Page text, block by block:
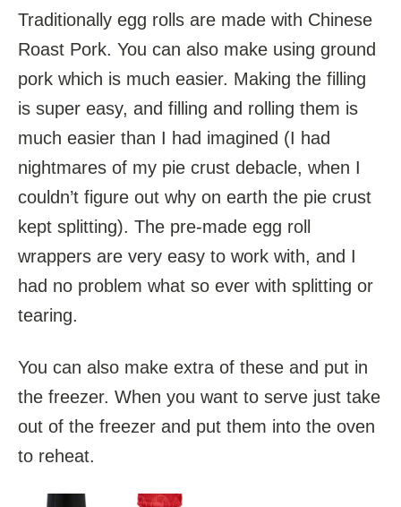
Traditionally egg rolls are made with Chinese
Roast Pork. You can also make using ground
pork which is much easier. Making the filling
is super easy, and filling and rolling them is
much easier than I had imagined (I had
nightmares of my pie crust debacle, when I
couldn’t figure out why on earth the pie crust
kept splitting). The pre-made egg roll
wrappers are very easy to work with, and I
had no problem what so ever with splitting or
tearing.
You can also make extra of these and put in
the freezer. When you want to serve just take
out of the freezer and put them into the oven
to reheat.